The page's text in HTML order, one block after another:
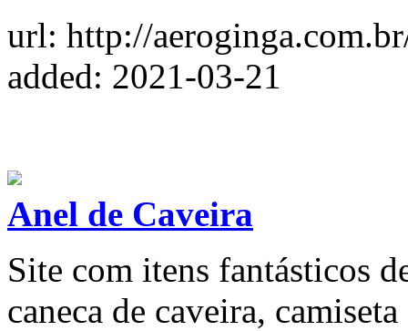
url: http://
added: 2021-03-21
Anel de Caveira
Site com itens fantásticos
caneca de caveira,